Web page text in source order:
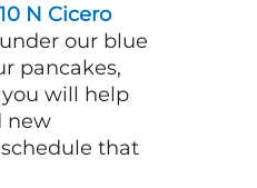
N Cicero
our blue
pancakes,
will help
new
that